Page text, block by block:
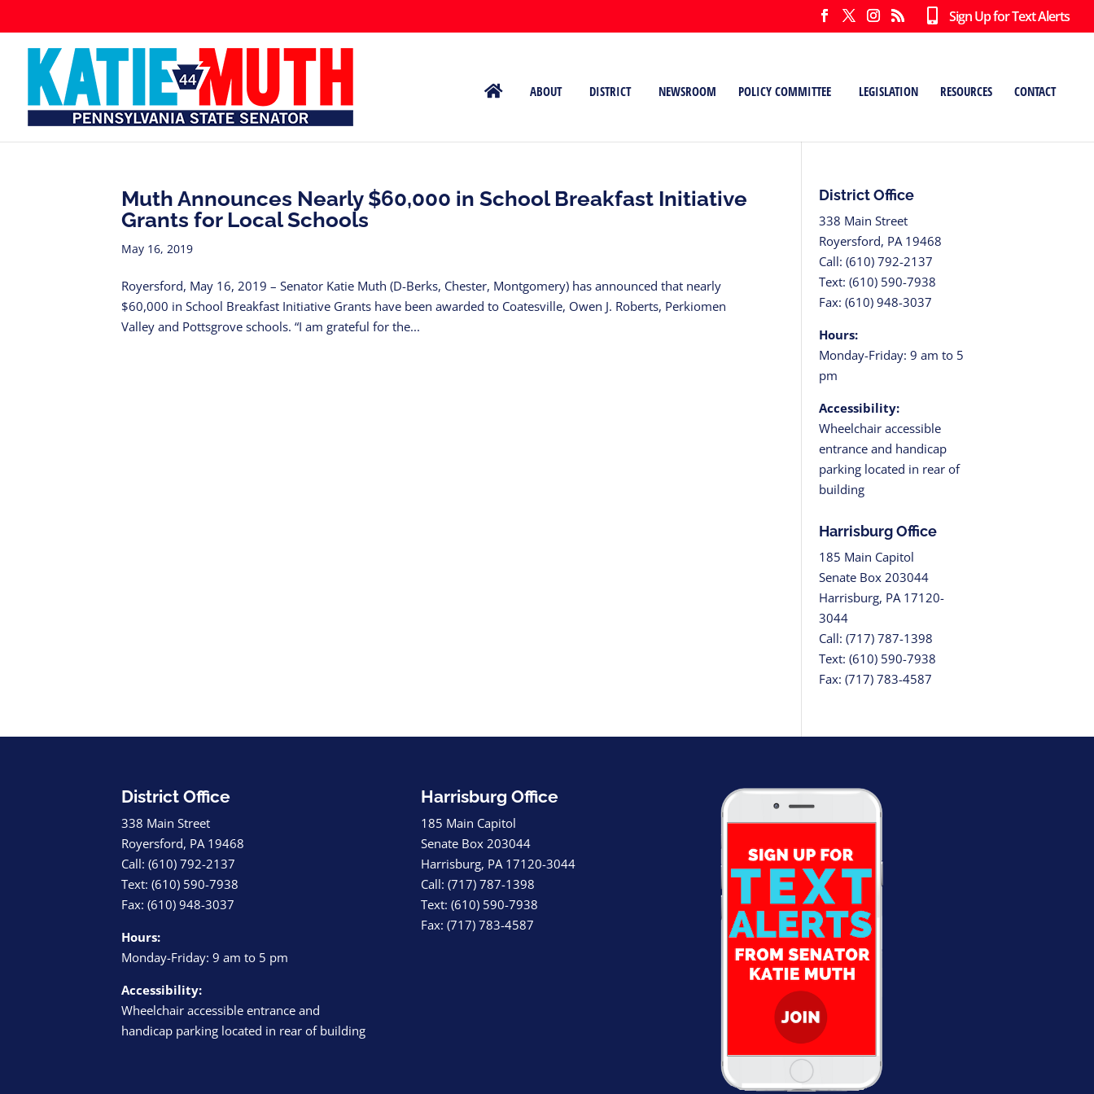
Sign Up for Text Alerts
ABOUT DISTRICT NEWSROOM POLICY COMMITTEE LEGISLATION RESOURCES CONTACT
Muth Announces Nearly $60,000 in School Breakfast Initiative
Grants for Local Schools
May 16, 2019
Royersford, May 16, 2019 – Senator Katie Muth (D-Berks, Chester, Montgomery) has announced that nearly
$60,000 in School Breakfast Initiative Grants have been awarded to Coatesville, Owen J. Roberts, Perkiomen
Valley and Pottsgrove schools. “I am grateful for the...
District Office
338 Main Street
Royersford, PA 19468
Call: (610) 792-2137
Text: (610) 590-7938
Fax: (610) 948-3037
Hours:
Monday-Friday: 9 am to 5
pm
Accessibility:
Wheelchair accessible
entrance and handicap
parking located in rear of
building
Harrisburg Office
185 Main Capitol
Senate Box 203044
Harrisburg, PA 17120-
3044
Call: (717) 787-1398
Text: (610) 590-7938
Fax: (717) 783-4587
District Office
338 Main Street
Royersford, PA 19468
Call: (610) 792-2137
Text: (610) 590-7938
Fax: (610) 948-3037
Hours:
Monday-Friday: 9 am to 5 pm
Accessibility:
Wheelchair accessible entrance and
handicap parking located in rear of building
Harrisburg Office
185 Main Capitol
Senate Box 203044
Harrisburg, PA 17120-3044
Call: (717) 787-1398
Text: (610) 590-7938
Fax: (717) 783-4587